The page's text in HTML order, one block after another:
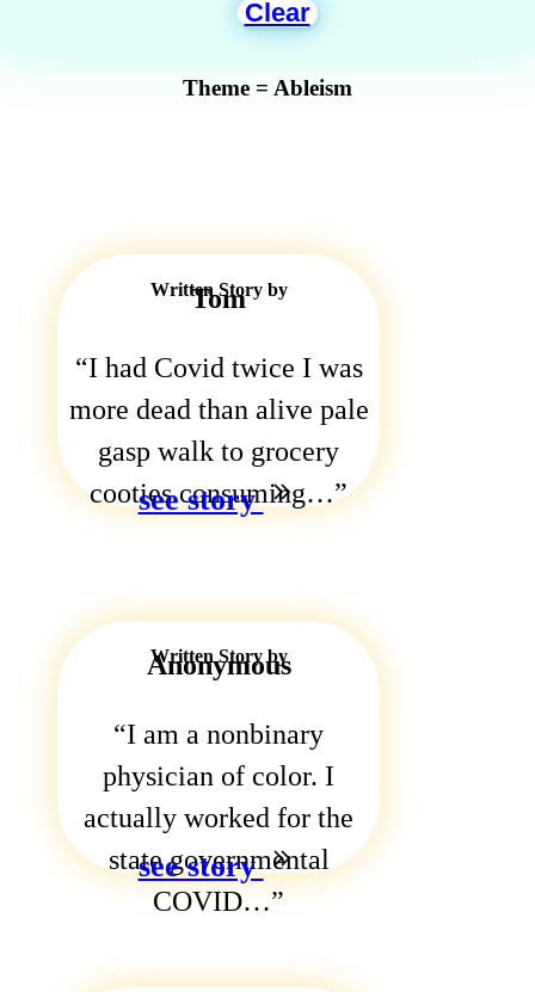
Clear
Theme = Ableism
Written Story by
Tom
I had Covid twice I was
more dead than alive pale
gasp walk to grocery
cooties consuming…
see story
Written Story by
Anonymous
I am a nonbinary
physician of color. I
actually worked for the
state governmental
COVID…
see story